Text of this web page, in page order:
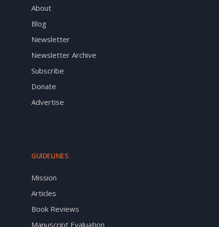
About
Blog
Newsletter
Newsletter Archive
Subscribe
Donate
Advertise
GUIDELINES
Mission
Articles
Book Reviews
Manuscript Evaluation